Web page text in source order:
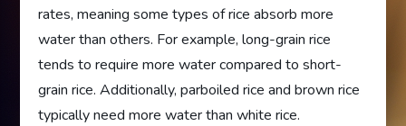
rates, meaning some types of rice absorb more
water than others. For example, long-grain rice
tends to require more water compared to short-
grain rice. Additionally, parboiled rice and brown rice
typically need more water than white rice.